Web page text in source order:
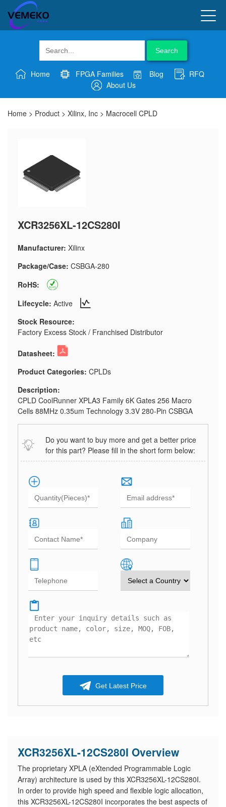
Search
Home FPGA Families Blog
RFQ
About Us
Home > Product > Xilinx, Inc > Macrocell CPLD
XCR3256XL-12CS280I
Manufacturer: Xilinx
Package/Case: CSBGA-280
RoHS:
Lifecycle: Active
Stock Resource:
Factory Excess Stock / Franchised Distributor
Datasheet:
Product Categories: CPLDs
Description:
CPLD CoolRunner XPLA3 Family 6K Gates 256 Macro
Cells 88MHz 0.35um Technology 3.3V 280-Pin CSBGA
Do you want to buy more and get a better price
for this part? Please fill in the short form below:
Get Latest Price
XCR3256XL-12CS280I Overview
The proprietary XPLA (eXtended Programmable Logic
Array) architecture is used by this XCR3256XL-12CS280I.
In order to provide high speed and flexible logic allocation,
this XCR3256XL-12CS280I incorporates the best aspects of